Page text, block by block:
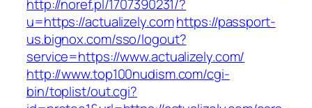
http://noref.pl/1707390231/?
u=https://actualizely.comhttps://passport-
us.bignox.com/sso/logout?
service=https://www.actualizely.com/
http://www.top100nudism.com/cgi-
bin/toplist/out.cgi?